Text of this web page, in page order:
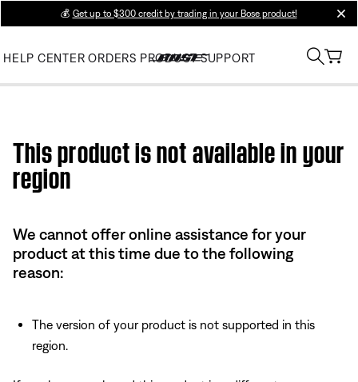
💰 Get up to $300 credit by trading in your Bose product!
HELP CENTER ORDERS PRODUCT SUPPORT
This product is not available in your
region
We cannot offer online assistance for your
product at this time due to the following
reason:
The version of your product is not supported in this
region.